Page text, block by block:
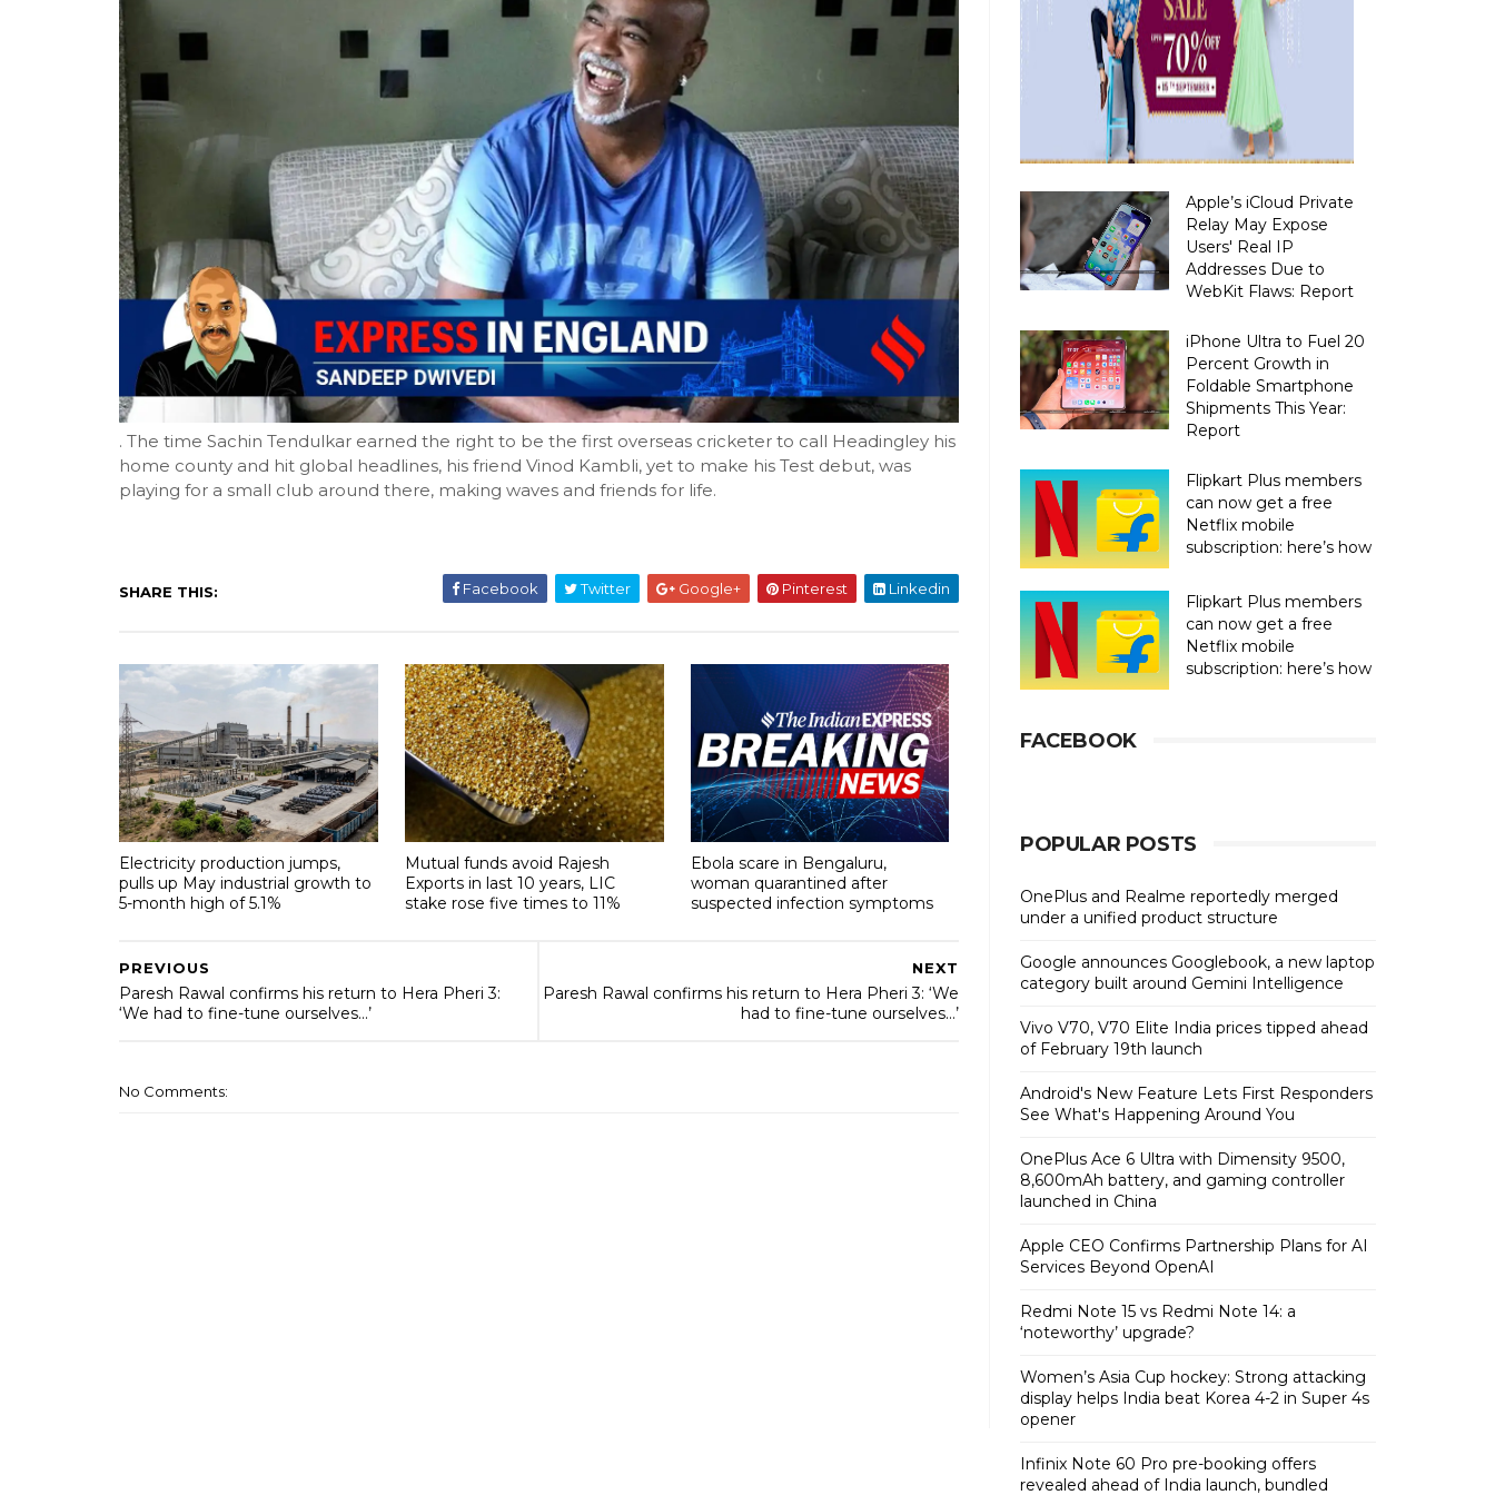
. The time Sachin Tendulkar earned the right to be the first overseas cricketer to call Headingley his
home county and hit global headlines, his friend Vinod Kambli, yet to make his Test debut, was
playing for a small club around there, making waves and friends for life.
SHARE THIS: Facebook Twitter Google+ Pinterest Linkedin
Electricity production jumps,
pulls up May industrial growth to
5-month high of 5.1%
Mutual funds avoid Rajesh
Exports in last 10 years, LIC
stake rose five times to 11%
Ebola scare in Bengaluru,
woman quarantined after
suspected infection symptoms
NEXT
Paresh Rawal confirms his return to Hera Pheri 3: ‘We
had to fine-tune ourselves…’
PREVIOUS
Paresh Rawal confirms his return to Hera Pheri 3:
‘We had to fine-tune ourselves…’
No Comments:
Apple’s iCloud Private
Relay May Expose
Users' Real IP
Addresses Due to
WebKit Flaws: Report
iPhone Ultra to Fuel 20
Percent Growth in
Foldable Smartphone
Shipments This Year:
Report
Flipkart Plus members
can now get a free
Netflix mobile
subscription: here’s how
Flipkart Plus members
can now get a free
Netflix mobile
subscription: here’s how
FACEBOOK
POPULAR POSTS
OnePlus and Realme reportedly merged
under a unified product structure
Google announces Googlebook, a new laptop
category built around Gemini Intelligence
Vivo V70, V70 Elite India prices tipped ahead
of February 19th launch
Android's New Feature Lets First Responders
See What's Happening Around You
OnePlus Ace 6 Ultra with Dimensity 9500,
8,600mAh battery, and gaming controller
launched in China
Apple CEO Confirms Partnership Plans for AI
Services Beyond OpenAI
Redmi Note 15 vs Redmi Note 14: a
‘noteworthy’ upgrade?
Women’s Asia Cup hockey: Strong attacking
display helps India beat Korea 4-2 in Super 4s
opener
Infinix Note 60 Pro pre-booking offers
revealed ahead of India launch, bundled